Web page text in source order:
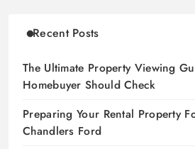
Recent Posts
The Ultimate Property Viewing
Homebuyer Should Check
Preparing Your Rental Property
Chandlers Ford